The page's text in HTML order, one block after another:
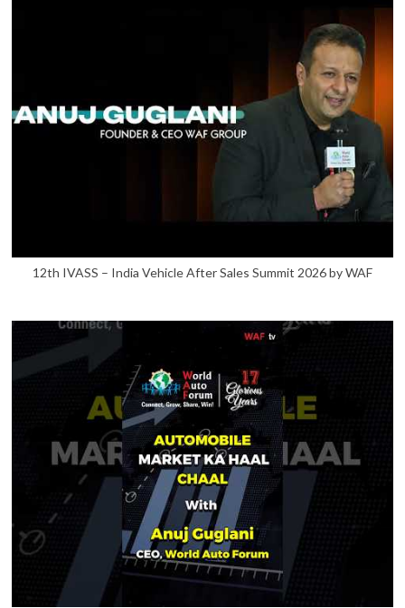
12th IVASS – India Vehicle After Sales Summit 2026 by WAF